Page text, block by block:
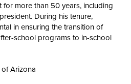
for more than 50 years, including
During his tenure,
in ensuring the transition of
school programs to in-school
Arizona